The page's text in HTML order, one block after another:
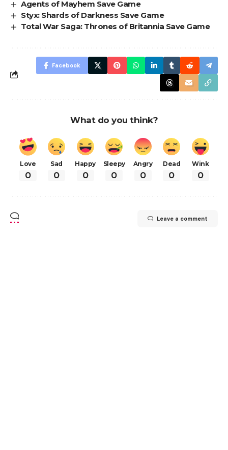
Agents of Mayhem Save Game
Styx: Shards of Darkness Save Game
Total War Saga: Thrones of Britannia Save Game
Facebook
What do you think?
Love
0
Sad
0
Happy
0
Sleepy
0
Angry
0
Dead
0
Wink
0
Leave a comment